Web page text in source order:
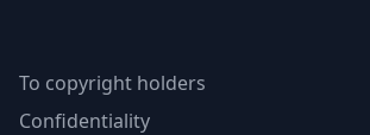
To copyright holders
Confidentiality